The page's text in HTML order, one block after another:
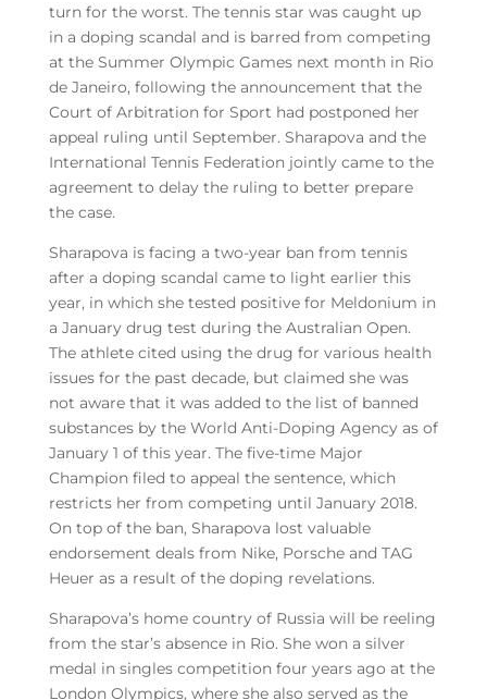
turn for the worst. The tennis star was caught up
in a doping scandal and is barred from competing
at the Summer Olympic Games next month in Rio
de Janeiro, following the announcement that the
Court of Arbitration for Sport had postponed her
appeal ruling until September. Sharapova and the
International Tennis Federation jointly came to the
agreement to delay the ruling to better prepare
the case.
Sharapova is facing a two-year ban from tennis
after a doping scandal came to light earlier this
year, in which she tested positive for Meldonium in
a January drug test during the Australian Open.
The athlete cited using the drug for various health
issues for the past decade, but claimed she was
not aware that it was added to the list of banned
substances by the World Anti-Doping Agency as of
January 1 of this year. The five-time Major
Champion filed to appeal the sentence, which
restricts her from competing until January 2018.
On top of the ban, Sharapova lost valuable
endorsement deals from Nike, Porsche and TAG
Heuer as a result of the doping revelations.
Sharapova’s home country of Russia will be reeling
from the star’s absence in Rio. She won a silver
medal in singles competition four years ago at the
London Olympics, where she also served as the